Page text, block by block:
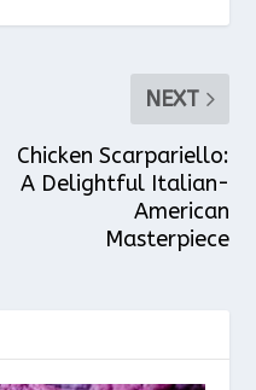
NEXT
Chicken Scarpariello:
A Delightful Italian-
American
Masterpiece